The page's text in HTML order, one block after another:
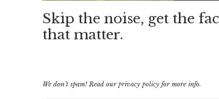
Skip the noise, get the
that matter.
We don’t spam! Read ourprivacy policy for more info.